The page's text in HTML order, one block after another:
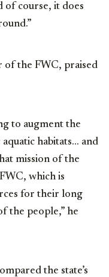
of course, it does
of the FWC, praised
to augment the
habitats… and
mission of the
which is
for their long
the people,” he
the state’s